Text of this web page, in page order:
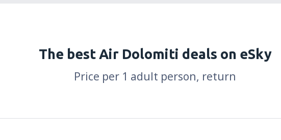
The best Air Dolomiti deals on eSky
Price per 1 adult person, return